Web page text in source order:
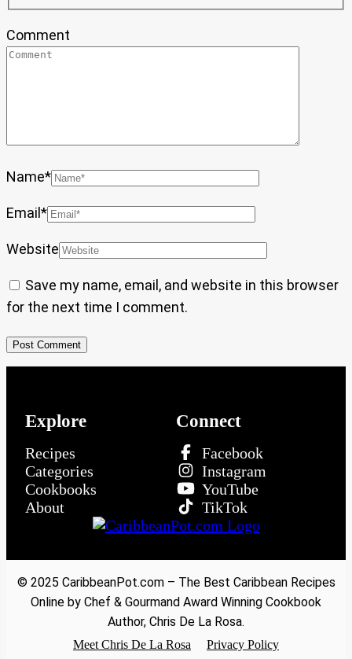
Comment
Name*
Email *
Website
Save my name, email, and website in this browser
for the next time I comment.
Explore
Recipes
Categories
Cookbooks
About
Connect
Facebook
Instagram
YouTube
TikTok
© 2025 CaribbeanPot.com – The Best Caribbean Recipes
Online by Chef & Gourmand Award Winning Cookbook
Author, Chris De La Rosa.
Meet Chris De La Rosa Privacy Policy